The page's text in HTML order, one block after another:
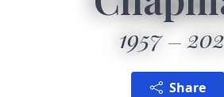
1957
Share